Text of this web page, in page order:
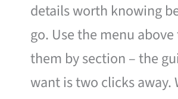
details worth knowing
go. Use the menu
them by section – the
want is two clicks away.